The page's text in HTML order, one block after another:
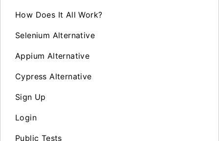
How Does It All Work?
Selenium Alternative
Appium Alternative
Cypress Alternative
Sign Up
Login
Public Tests